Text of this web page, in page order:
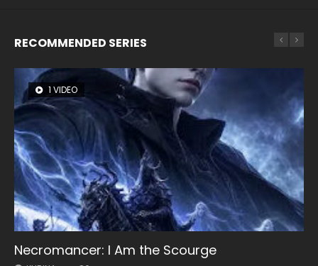
RECOMMENDED SERIES
1 VIDEO
Necromancer: I Am the Scourge
8 VIDEOS
Heaven Officials Blessing Season 2
22 VIDEOS
Swallowed Star Season 3
26 VIDEOS
Soul Land Season 1
104 VIDEOS
Lord of The Universe Season 3